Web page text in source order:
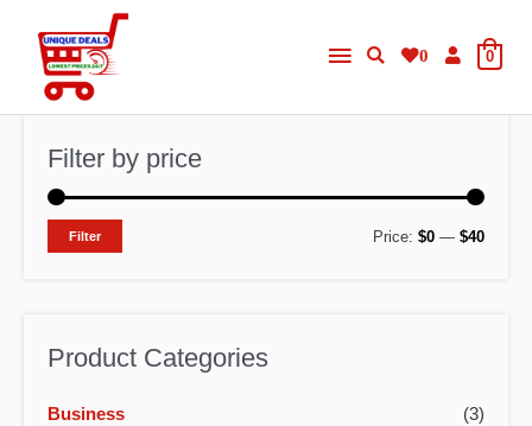
content
Main
Menu
0 0
Filter by price
MM
Filter Price: $0 — $40
Product Categories
Business (3)